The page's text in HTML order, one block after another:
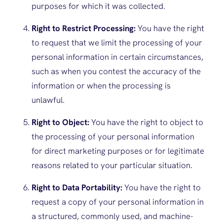
purposes for which it was collected.
Right to Restrict Processing:You have the right
to request that we limit the processing of your
personal information in certain circumstances,
such as when you contest the accuracy of the
information or when the processing is
unlawful.
Right to Object:You have the right to object to
the processing of your personal information
for direct marketing purposes or for legitimate
reasons related to your particular situation.
Right to Data Portability:You have the right to
request a copy of your personal information in
a structured, commonly used, and machine-